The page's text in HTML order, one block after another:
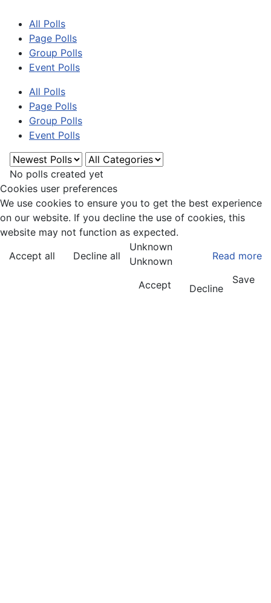
All Polls
Page Polls
Group Polls
Event Polls
All Polls
Page Polls
Group Polls
Event Polls
No polls created yet
Cookies user preferences
We use cookies to ensure you to get the best experience
on our website. If you decline the use of cookies, this
website may not function as expected.
Accept all
Decline all Read more
Unknown
Unknown
Accept
Decline
Save